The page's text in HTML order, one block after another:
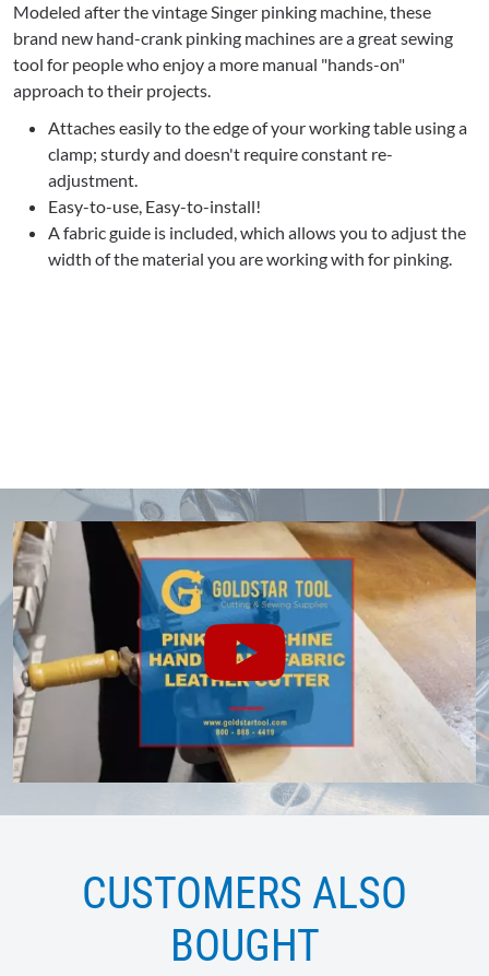
Modeled after the vintage Singer pinking machine, these
brand new hand-crank pinking machines are a great sewing
tool for people who enjoy a more manual "hands-on"
approach to their projects.
Attaches easily to the edge of your working table using a
clamp; sturdy and doesn't require constant re-
adjustment.
Easy-to-use, Easy-to-install!
A fabric guide is included, which allows you to adjust the
width of the material you are working with for pinking.
CUSTOMERS ALSO
BOUGHT